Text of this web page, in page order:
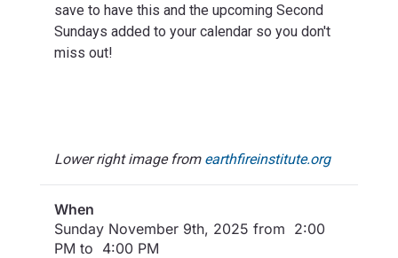
save to have this and the upcoming Second
Sundays added to your calendar so you don't
miss out!
Lower right image from earthfireinstitute.org
When
Sunday November 9th, 2025 from 2:00
PM to 4:00 PM